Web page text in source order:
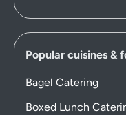
Popular cuisines &
Bagel Catering
Boxed Lunch